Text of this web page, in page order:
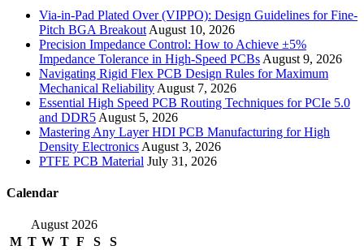
Via-in-Pad Plated Over (VIPPO): Design Guidelines for Fine-
Pitch BGA Breakout August 10, 2026
Precision Impedance Control: How to Achieve ±5%
Impedance Tolerance in High-Speed PCBs August 9, 2026
Navigating Rigid Flex PCB Design Rules for Maximum
Mechanical Reliability August 7, 2026
Essential High Speed PCB Routing Techniques for PCIe 5.0
and DDR5 August 5, 2026
Mastering Any Layer HDI PCB Manufacturing for High
Density Electronics August 3, 2026
PTFE PCB Material July 31, 2026
Calendar
August 2026
M T W T F S
S